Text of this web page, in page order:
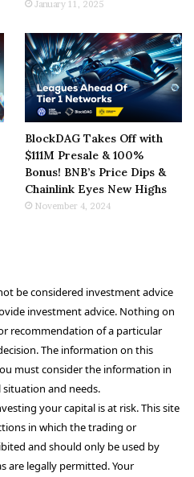
January 11, 2025
BlockDAG Takes Off with
$111M Presale & 100%
Bonus! BNB’s Price Dips &
Chainlink Eyes New Highs
November 4, 2024
be considered investment advice
investment advice. Nothing on
recommendation of a particular
The information on this
must consider the information in
and needs.
your capital is at risk. This site
in which the trading or
and should only be used by
are legally permitted. Your